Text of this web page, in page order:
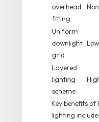
overhead
fitting
Uniform
downlight
grid
Low
Layered
lighting
scheme
Key benefits
lighting include: